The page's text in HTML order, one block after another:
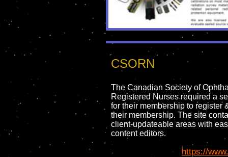
CSORN
The Canadian Society of
Registered Nurses required a
for their membership to register
their membership. The site
client-updateable areas with
content editors.
https://